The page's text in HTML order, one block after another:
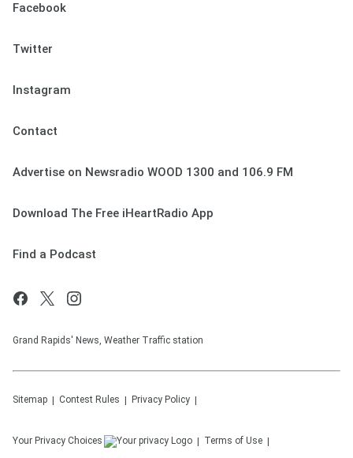
Facebook
Twitter
Instagram
Contact
Advertise on Newsradio WOOD 1300 and 106.9 FM
Download The Free iHeartRadio App
Find a Podcast
Grand Rapids' News, Weather Traffic station
Sitemap Contest Rules Privacy Policy
Your Privacy Choices Terms of Use